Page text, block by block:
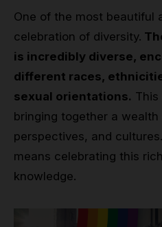
One of the most beautiful
celebration of diversity.
is incredibly diverse,
different races,
sexual orientations. This
bringing together a
perspectives, and
means celebrating this
knowledge.